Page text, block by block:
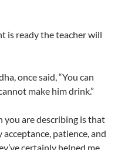
is ready the teacher will
once said, “You can
make him drink.”
are describing is that
acceptance, patience, and
certainly helped me